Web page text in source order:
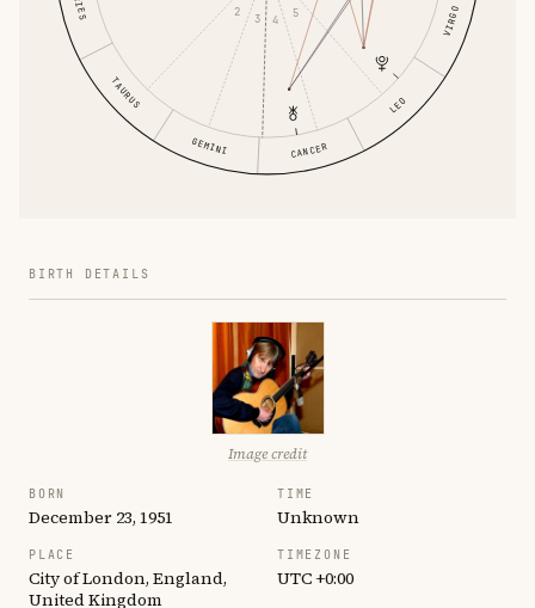
TAURUS
GEMINI CANCER
LEO
VIRGO
2
3 4 5
BIRTH DETAILS
Image credit
BORN
December 23, 1951
TIME
Unknown
PLACE
City of London, England,
United Kingdom
TIMEZONE
UTC +0:00